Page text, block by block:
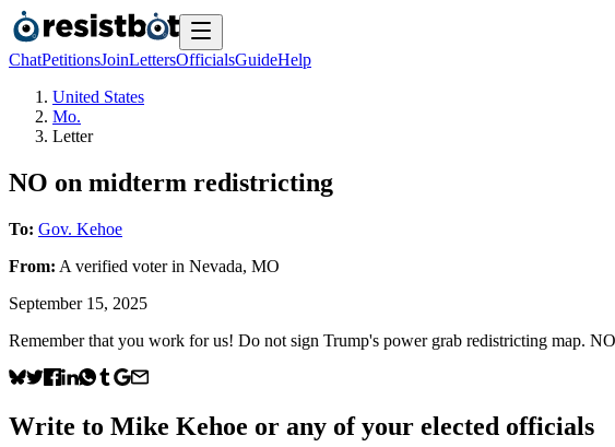
ChatPetitionsJoinLettersOfficialsGuideHelp
United States
Mo.
Letter
NO on midterm redistricting
To: Gov. Kehoe
From: A verified voterin Nevada, MO
September 15, 2025
Remember that you work for us! Do not sign Trump's power grab redistricting map.
Write to Mike Kehoe or any of your elected officials